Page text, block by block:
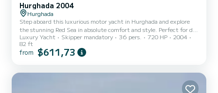
Hurghada 2004
Hurghada
Step aboard this luxurious motor yacht in Hurghada and explore
the stunning Red Sea in absolute comfort and style. Perfect for day
trips, overnight escapes, or full-week charters, this yacht offers an
unforgettable experience filled with relaxation, adventure, and
exceptional service. With spacious outdoor areas for sunbathing,
Luxury Yacht Skipper mandatory 36 pers. 720 HP
2004
82 ft
from $611,73